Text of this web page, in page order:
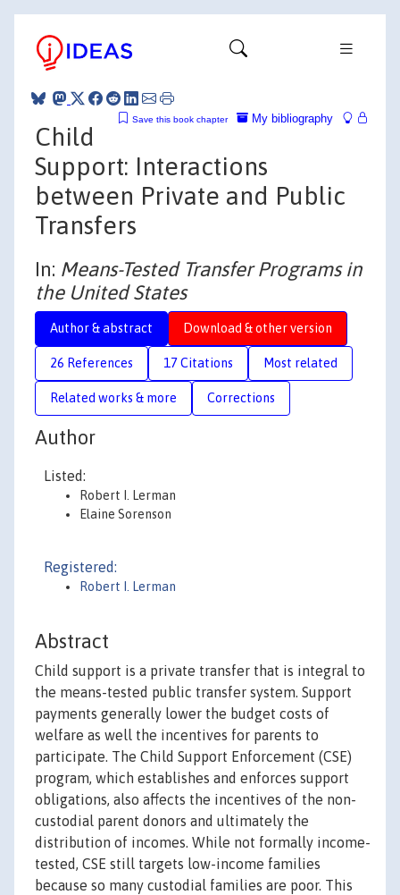
My bibliography
Save this book chapter
Child
Support: Interactions
between Private and Public
Transfers
In: Means-Tested Transfer Programs in
the United States
Author & abstract Download & other version
26 References 17 Citations Most related
Related works & more Corrections
Author
Listed:
Robert I. Lerman
Elaine Sorenson
Registered:
Robert I. Lerman
Abstract
Child support is a private transfer that is integral to
the means-tested public transfer system. Support
payments generally lower the budget costs of
welfare as well the incentives for parents to
participate. The Child Support Enforcement (CSE)
program, which establishes and enforces support
obligations, also affects the incentives of the non-
custodial parent donors and ultimately the
distribution of incomes. While not formally income-
tested, CSE still targets low-income families
because so many custodial families are poor. This